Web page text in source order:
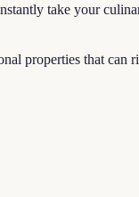
take your
properties that can